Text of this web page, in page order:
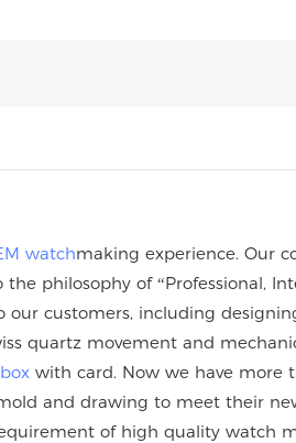
watchmaking experience. Our
philosophy of “Professional,
customers, including
quartz movement and
with card. Now we have more
and drawing to meet their
of high quality watch